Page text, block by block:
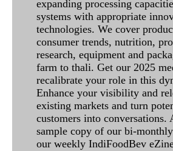
expanding processing
systems with appropriate
technologies. We cover
consumer trends, nutrition,
research, equipment and
farm to thali. Get our 2025
recalibrate your role in this
Enhance your visibility and
existing markets and turn
customers into conversations.
sample copy of our bi-
our weekly IndiFoodBev